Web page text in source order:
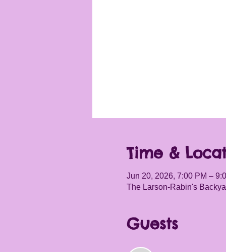
Time &
Jun 20, 2026, 7:00 PM –
The Larson-Rabin's
Guests